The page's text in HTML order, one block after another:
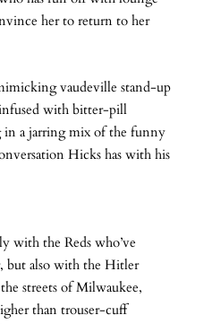
her to return to her
vaudeville stand-up
with bitter-pill
in a jarring mix of the funny
Hicks has with his
with the Reds who’ve
but also with the Hitler
streets of Milwaukee,
than trouser-cuff